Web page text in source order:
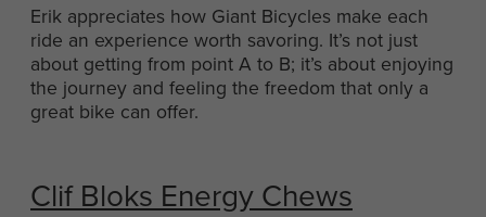
Erik appreciates how Giant Bicycles make each
ride an experience worth savoring. It’s not just
about getting from point A to B; it’s about enjoying
the journey and feeling the freedom that only a
great bike can offer.
Clif Bloks Energy Chews